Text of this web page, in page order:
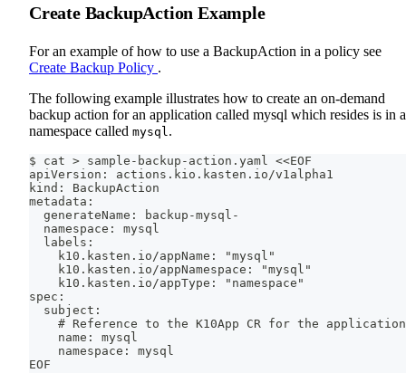
Create BackupAction Example
For an example of how to use a BackupAction in a policy see
Create Backup Policy .
The following example illustrates how to create an on-demand
backup action for an application called mysql which resides is in a
namespace called mysql.
$ cat > sample-backup-action.yaml <<EOF
apiVersion: actions.kio.kasten.io/v1alpha1
kind: BackupAction
metadata:
  generateName: backup-mysql-
  namespace: mysql
  labels:
    k10.kasten.io/appName: "mysql"
    k10.kasten.io/appNamespace: "mysql"
    k10.kasten.io/appType: "namespace"
spec:
  subject:
    # Reference to the K10App CR for the application
    name: mysql
    namespace: mysql
EOF